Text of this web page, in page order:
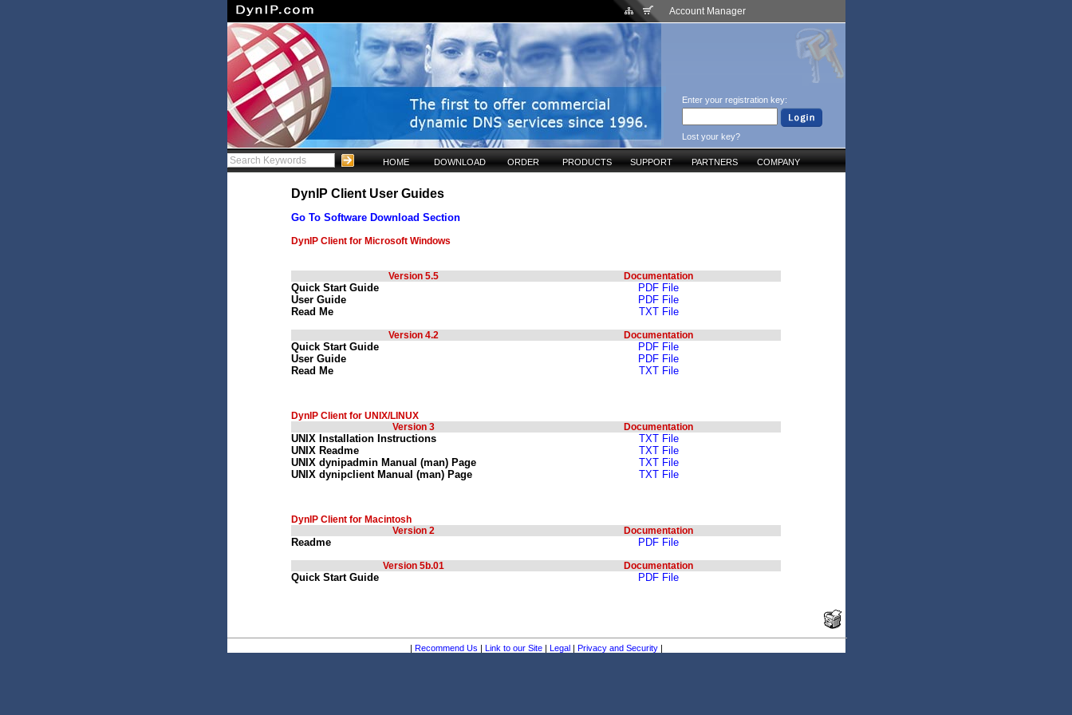
Account Manager
Enter your registration key:
Lost your key?
HOME DOWNLOAD ORDER PRODUCTS SUPPORT PARTNERS COMPANY
DynIP Client User Guides
Go To Software Download Section
DynIP Client for Microsoft Windows
Version 5.5 Documentation
Quick Start Guide
PDF File
User Guide
PDF File
Read Me
TXT File
Version 4.2 Documentation
Quick Start Guide
PDF File
User Guide
PDF File
Read Me
TXT File
DynIP Client for UNIX/LINUX
Version 3
Documentation
UNIX Installation Instructions
TXT File
UNIX Readme
TXT File
UNIX dynipadmin Manual (man) Page
TXT File
UNIX dynipclient Manual (man) Page
TXT File
DynIP Client for Macintosh
Version 2
Documentation
Readme PDF File
Version 5b.01 Documentation
Quick Start Guide PDF File
| Recommend Us | Link to our Site | Legal | Privacy and Security|